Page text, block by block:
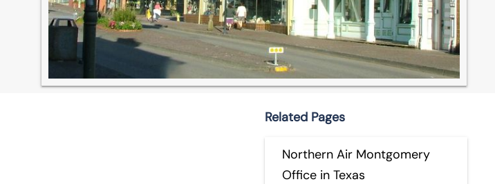
Related Pages
Northern Air Montgomery
Office in Texas